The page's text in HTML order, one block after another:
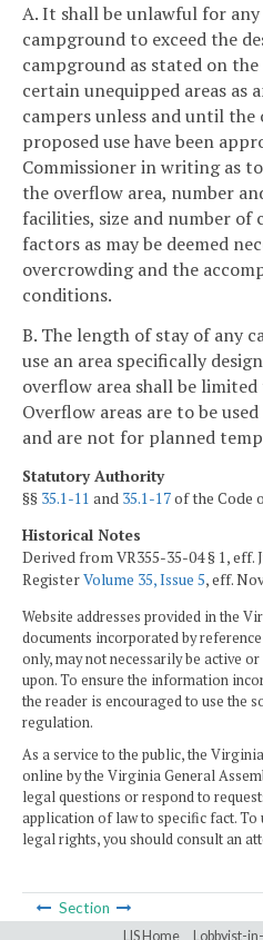
A. It shall be unlawful for
campground to exceed the
campground as stated on
certain unequipped areas as
campers unless and until the
proposed use have been
Commissioner in writing as
the overflow area, number
facilities, size and number of
factors as may be deemed
overcrowding and the
conditions.
B. The length of stay of any
use an area specifically
overflow area shall be
Overflow areas are to be
and are not for planned
Statutory Authority
§§ 35.1-11 and 35.1-17of the Code
Historical Notes
Derived from VR355-35-04 § 1, eff.
RegisterVolume 35, Issue 5, eff.
Website addresses provided in the
documents incorporated by
only, may not necessarily be active
upon. To ensure the information
the reader is encouraged to use the
regulation.
As a service to the public, the
online by the Virginia General
legal questions or respond to
application of law to specific fact. To
legal rights, you should consult an
Section
LIS Home Lobbyist-